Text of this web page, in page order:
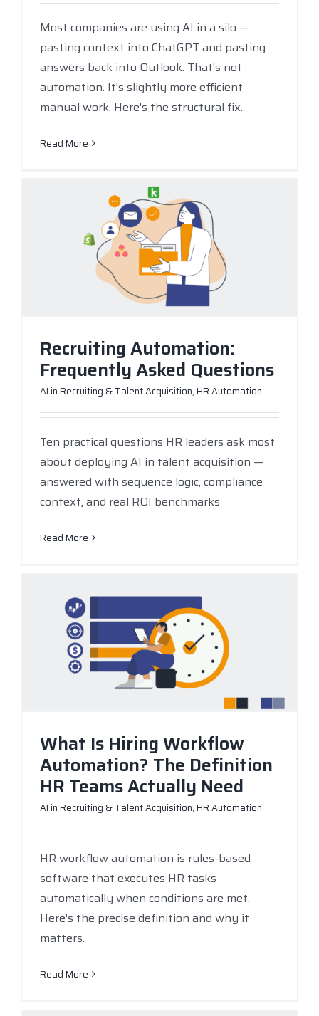
Most companies are using AI in a silo —
pasting context into ChatGPT and pasting
answers back into Outlook. That's not
automation. It's slightly more efficient
manual work. Here's the structural fix.
Read More
Recruiting Automation:
Frequently Asked Questions
AI in Recruiting & Talent Acquisition,HR Automation
Ten practical questions HR leaders ask most
about deploying AI in talent acquisition —
answered with sequence logic, compliance
context, and real ROI benchmarks
Read More
What Is Hiring Workflow
Automation? The Definition
HR Teams Actually Need
AI in Recruiting & Talent Acquisition,HR Automation
HR workflow automation is rules-based
software that executes HR tasks
automatically when conditions are met.
Here's the precise definition and why it
matters.
Read More